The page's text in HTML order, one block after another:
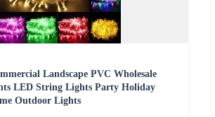
Landscape PVC Wholesale
LED String Lights Party Holiday
Outdoor Lights